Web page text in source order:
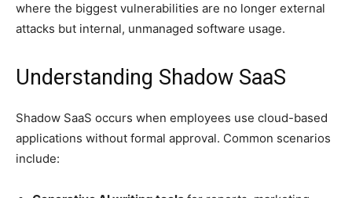
where the biggest vulnerabilities are no longer external
attacks but internal, unmanaged software usage.
Understanding Shadow SaaS
Shadow SaaS occurs when employees use cloud-based
applications without formal approval. Common scenarios
include: